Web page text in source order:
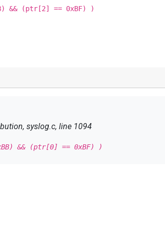
&& (ptr[2] == 0xBF) )
syslog.c, line 1094
&& (ptr[0] == 0xBF) )